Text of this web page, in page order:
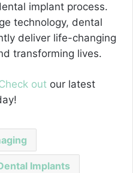
implant process.
technology, dental
deliver life-changing
transforming lives.
out our latest
Implants